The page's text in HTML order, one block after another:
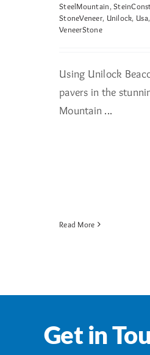
SteelMountain,
StoneVeneer, Unilock, Usa,
VeneerStone
Using Unilock
pavers in the
Mountain ...
Read More
Get in